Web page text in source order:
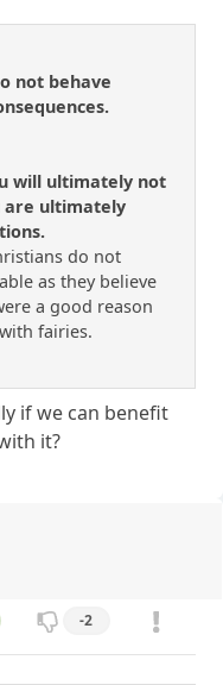
not behave
will ultimately not
are ultimately
do not
as they believe
a good reason
fairies.
if we can benefit
it?
-2